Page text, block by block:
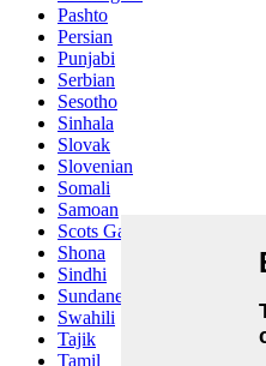
Pashto
Persian
Punjabi
Serbian
Sesotho
Sinhala
Slovak
Slovenian
Somali
Samoan
Scots Gaelic
Shona
Sindhi
Sundanese
Swahili
Tajik
Tamil